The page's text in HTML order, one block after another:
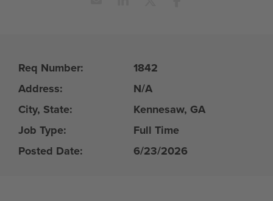
Req Number:
1842
Address:
N/A
City, State:
Kennesaw, GA
Job Type:
Full Time
Posted Date:
6/23/2026